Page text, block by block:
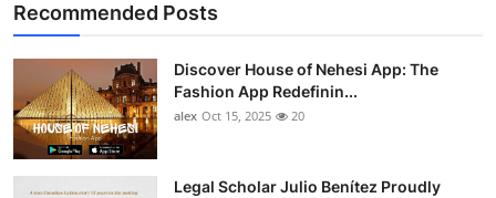
Recommended Posts
Discover House of Nehesi App: The
Fashion App Redefinin...
alex Oct 15, 2025 20
Legal Scholar Julio Benítez Proudly